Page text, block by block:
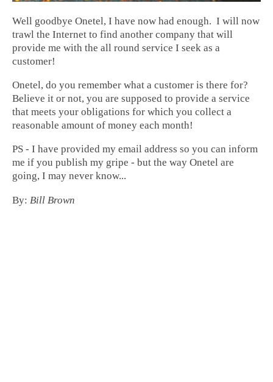
Well goodbye Onetel, I have now had enough. I will now
trawl the Internet to find another company that will
provide me with the all round service I seek as a
customer!
Onetel, do you remember what a customer is there for?
Believe it or not, you are supposed to provide a service
that meets your obligations for which you collect a
reasonable amount of money each month!
PS - I have provided my email address so you can inform
me if you publish my gripe - but the way Onetel are
going, I may never know...
By: Bill Brown